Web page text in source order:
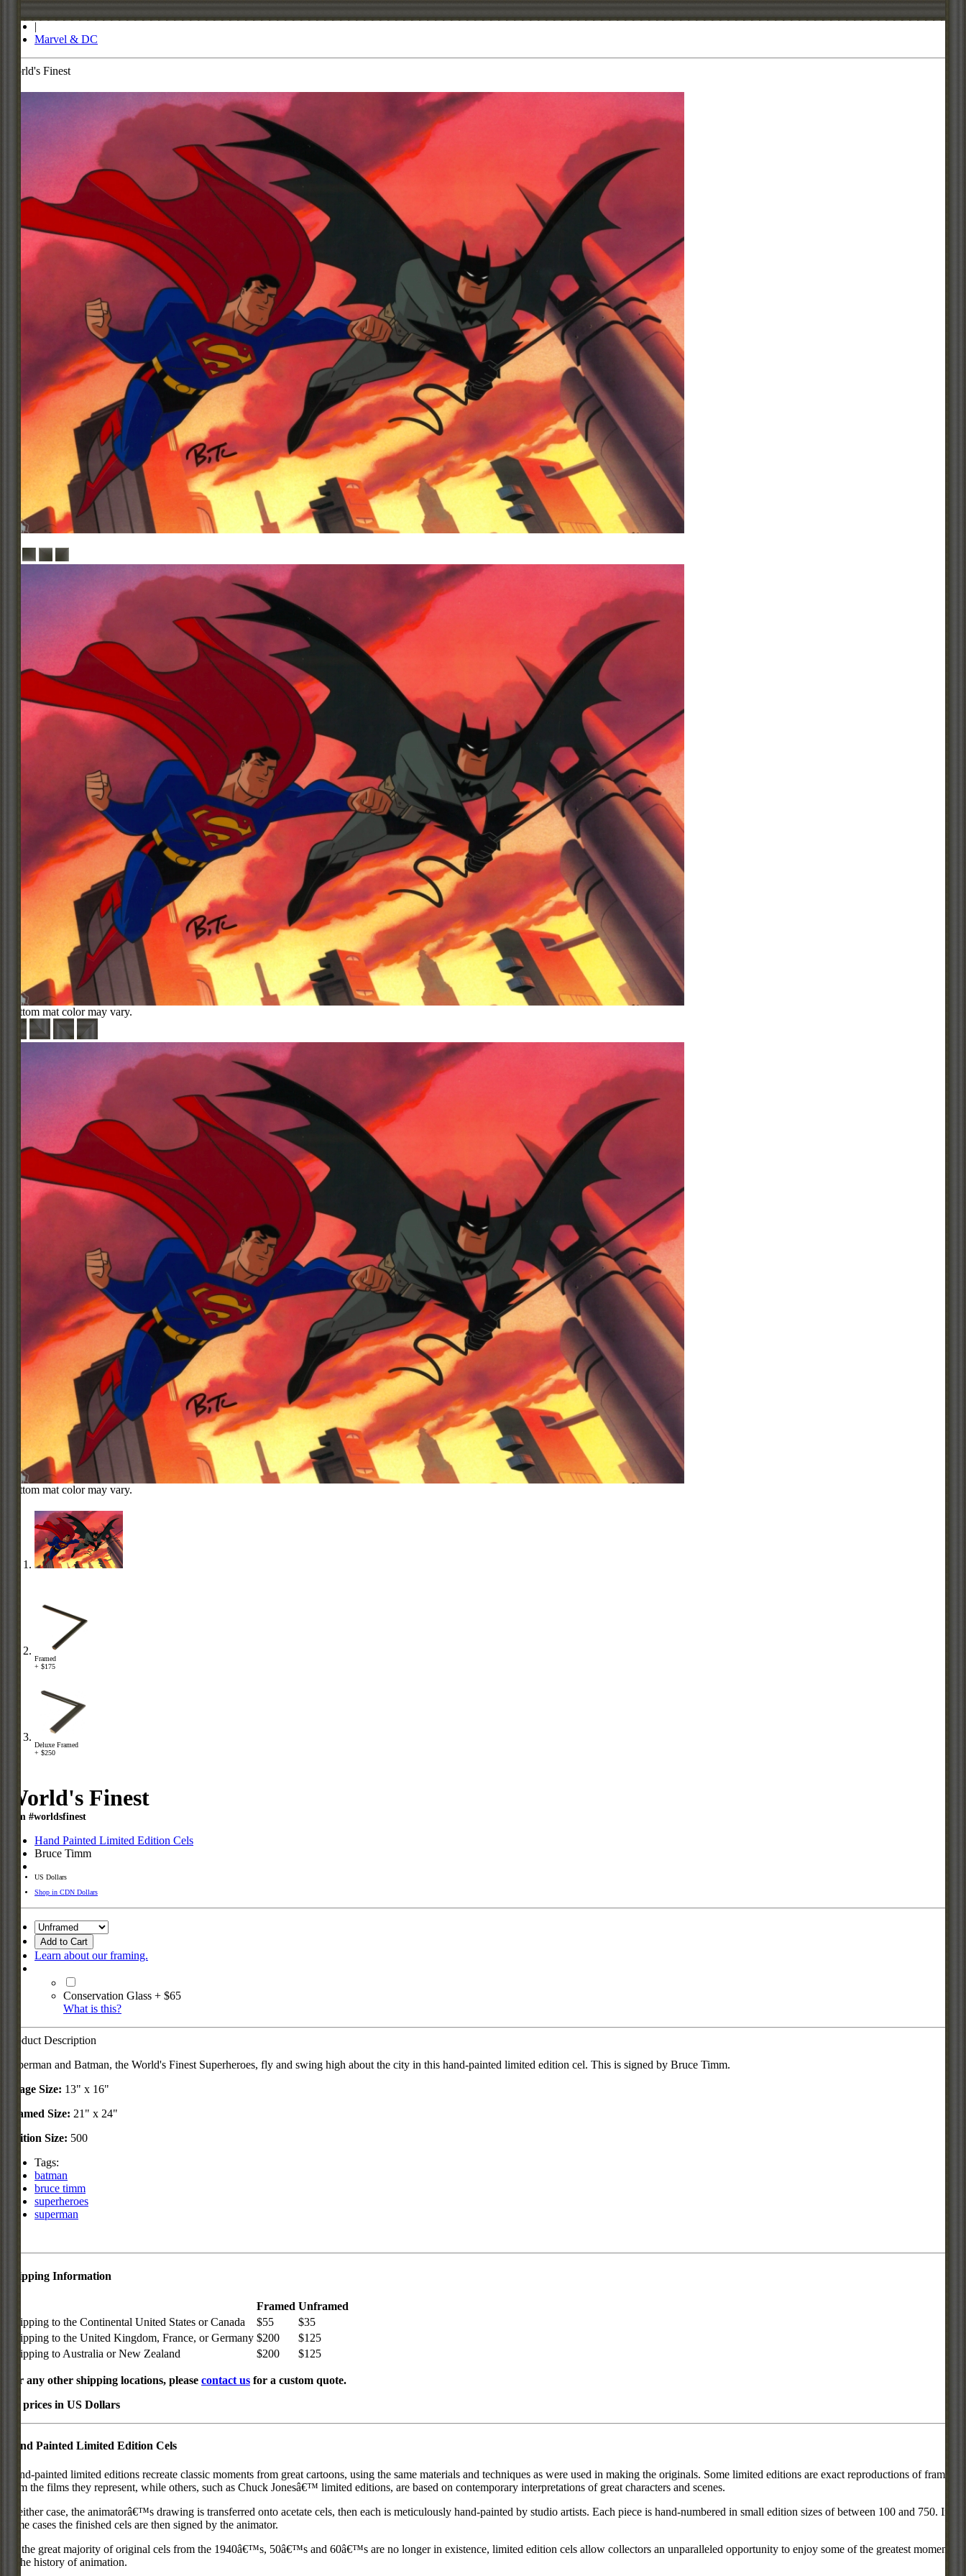
|
Marvel & DC
World's Finest
Bottom mat color may vary.
Bottom mat color may vary.
Framed
+ $175
Deluxe Framed
+ $250
World's Finest
Item #worldsfinest
Hand Painted Limited Edition Cels
Bruce Timm
US Dollars
Shop in CDN Dollars
Add to Cart
Learn about our framing.
Conservation Glass + $65
What is this?
Product Description
Superman and Batman, the World's Finest Superheroes, fly and swing high about the city in this hand-painted limited edition cel. This is signed by Bruce Timm.
Image Size: 13" x 16"
Framed Size: 21" x 24"
Edition Size: 500
Tags:
batman
bruce timm
superheroes
superman
Shipping Information
Framed Unframed
Shipping to the Continental United States or Canada
$55
$35
Shipping to the United Kingdom, France, or Germany $200
$125
Shipping to Australia or New Zealand
$200 $125
For any other shipping locations, please contact us for a custom quote.
All prices in US Dollars
Hand Painted Limited Edition Cels
Hand-painted limited editions recreate classic moments from great cartoons, using the same materials and techniques as were used in making the originals. Some limited editions are exact reproductions of frames
from the films they represent, while others, such as Chuck Jonesâ€™ limited editions, are based on contemporary interpretations of great characters and scenes.
In either case, the animatorâ€™s drawing is transferred onto acetate cels, then each is meticulously hand-painted by studio artists. Each piece is hand-numbered in small edition sizes of between 100 and 750. In
some cases the finished cels are then signed by the animator.
As the great majority of original cels from the 1940â€™s, 50â€™s and 60â€™s are no longer in existence, limited edition cels allow collectors an unparalleled opportunity to enjoy some of the greatest moments
in the history of animation.